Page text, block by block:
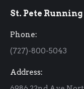
St. Pete
Phone:
(727)-800-5043
Address: